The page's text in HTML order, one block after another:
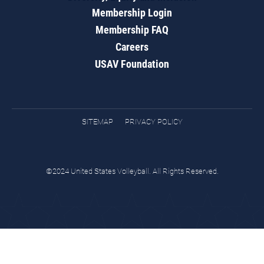
Membership Login
Membership FAQ
Careers
USAV Foundation
SITEMAP PRIVACY POLICY
©2024 United States Volleyball. All Rights Reserved.